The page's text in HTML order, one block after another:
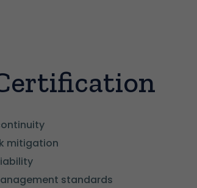
mitigation
standards